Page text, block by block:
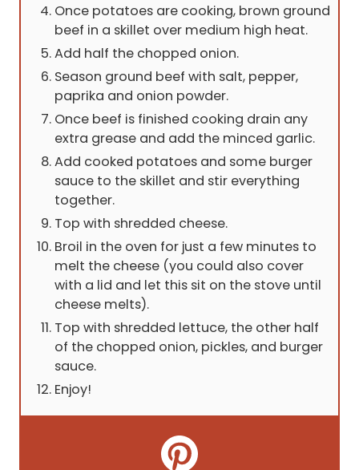
Once potatoes are cooking, brown ground
beef in a skillet over medium high heat.
Add half the chopped onion.
Season ground beef with salt, pepper,
paprika and onion powder.
Once beef is finished cooking drain any
extra grease and add the minced garlic.
Add cooked potatoes and some burger
sauce to the skillet and stir everything
together.
Top with shredded cheese.
Broil in the oven for just a few minutes to
melt the cheese (you could also cover
with a lid and let this sit on the stove until
cheese melts).
Top with shredded lettuce, the other half
of the chopped onion, pickles, and burger
sauce.
Enjoy!